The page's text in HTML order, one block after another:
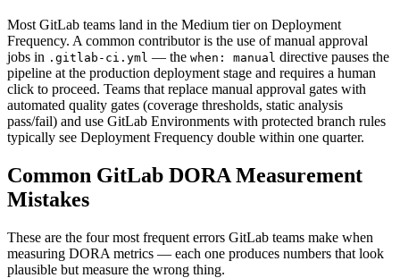
Most GitLab teams land in the Medium tier on Deployment
Frequency. A common contributor is the use of manual approval
jobs in .gitlab-ci.yml — the when: manual directive pauses the
pipeline at the production deployment stage and requires a human
click to proceed. Teams that replace manual approval gates with
automated quality gates (coverage thresholds, static analysis
pass/fail) and use GitLab Environments with protected branch rules
typically see Deployment Frequency double within one quarter.
Common GitLab DORA Measurement
Mistakes
These are the four most frequent errors GitLab teams make when
measuring DORA metrics — each one produces numbers that look
plausible but measure the wrong thing.